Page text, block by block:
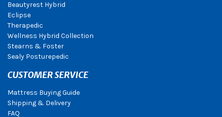
Beautyrest Hybrid
Eclipse
Therapedic
Wellness Hybrid Collection
Stearns & Foster
Sealy Posturepedic
CUSTOMER SERVICE
Mattress Buying Guide
Shipping & Delivery
FAQ